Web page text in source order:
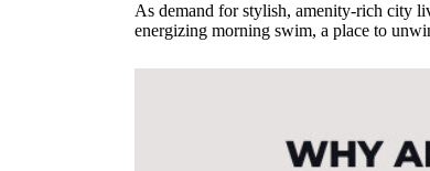
As demand for stylish, amenity-rich city
energizing morning swim, a place to